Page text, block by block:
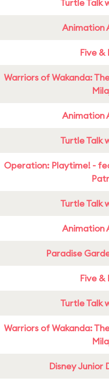
Turtle Talk
Animation
Five &
Warriors of Wakanda:
Animation
Turtle Talk
Operation: Playtime! -
Turtle Talk
Animation
Paradise
Five &
Turtle Talk
Warriors of Wakanda:
Disney Junior